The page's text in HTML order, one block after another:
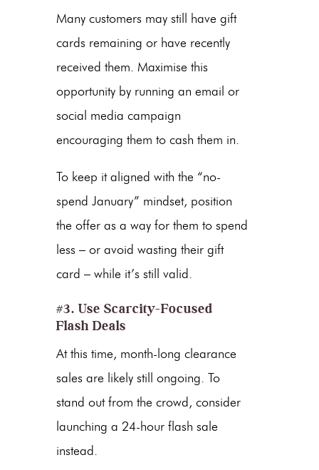
Many customers may still have gift
cards remaining or have recently
received them. Maximise this
opportunity by running an email or
social media campaign
encouraging them to cash them in.
To keep it aligned with the “no-
spend January” mindset, position
the offer as a way for them to spend
less – or avoid wasting their gift
card – while it’s still valid.
#3. Use Scarcity-Focused
Flash Deals
At this time, month-long clearance
sales are likely still ongoing. To
stand out from the crowd, consider
launching a 24-hour flash sale
instead.